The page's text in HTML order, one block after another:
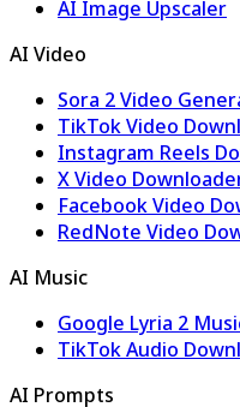
AI Image Upscaler
AI Video
Sora 2 Video
TikTok Video
Instagram Reels
X Video
Facebook Video
RedNote Video
AI Music
Google Lyria 2
TikTok Audio
AI Prompts